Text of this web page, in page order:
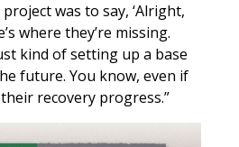
was to say, ‘Alright,
where they’re missing.
kind of setting up a base
future. You know, even if
recovery progress.”